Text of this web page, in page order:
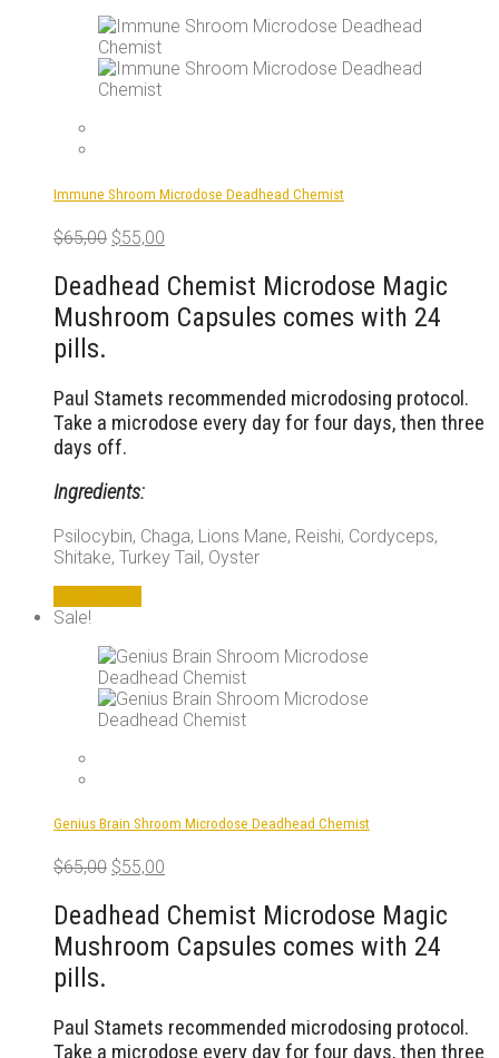
multiple
The
the
Immune Shroom Microdose Deadhead Chemist
$65,00 Original
was:
$65,00.
$55,00
is:
$55,00.
Deadhead Chemist Microdose Magic
Mushroom Capsules comes with 24
pills.
Paul Stamets recommended microdosing protocol.
Take a microdose every day for four days, then three
days off.
Ingredients:
Psilocybin, Chaga, Lions Mane, Reishi, Cordyceps,
Shitake, Turkey Tail, Oyster
Sale!
Genius Brain Shroom Microdose Deadhead Chemist
$65,00 Original
was:
$65,00.
$55,00
is:
$55,00.
Deadhead Chemist Microdose Magic
Mushroom Capsules comes with 24
pills.
Paul Stamets recommended microdosing protocol.
Take a microdose every day for four days, then three